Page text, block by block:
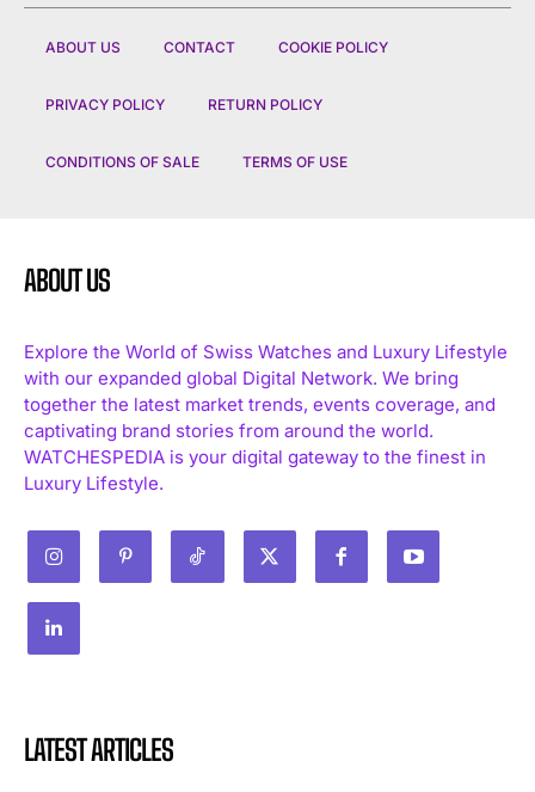
ABOUT US CONTACT COOKIE POLICY
PRIVACY POLICY RETURN POLICY
CONDITIONS OF SALE TERMS OF USE
ABOUT US
Explore the World of Swiss Watches and Luxury Lifestyle
with our expanded global Digital Network. We bring
together the latest market trends, events coverage, and
captivating brand stories from around the world.
WATCHESPEDIA is your digital gateway to the finest in
Luxury Lifestyle.
LATEST ARTICLES